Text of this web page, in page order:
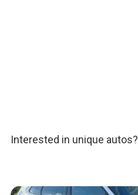
Interested in unique autos?